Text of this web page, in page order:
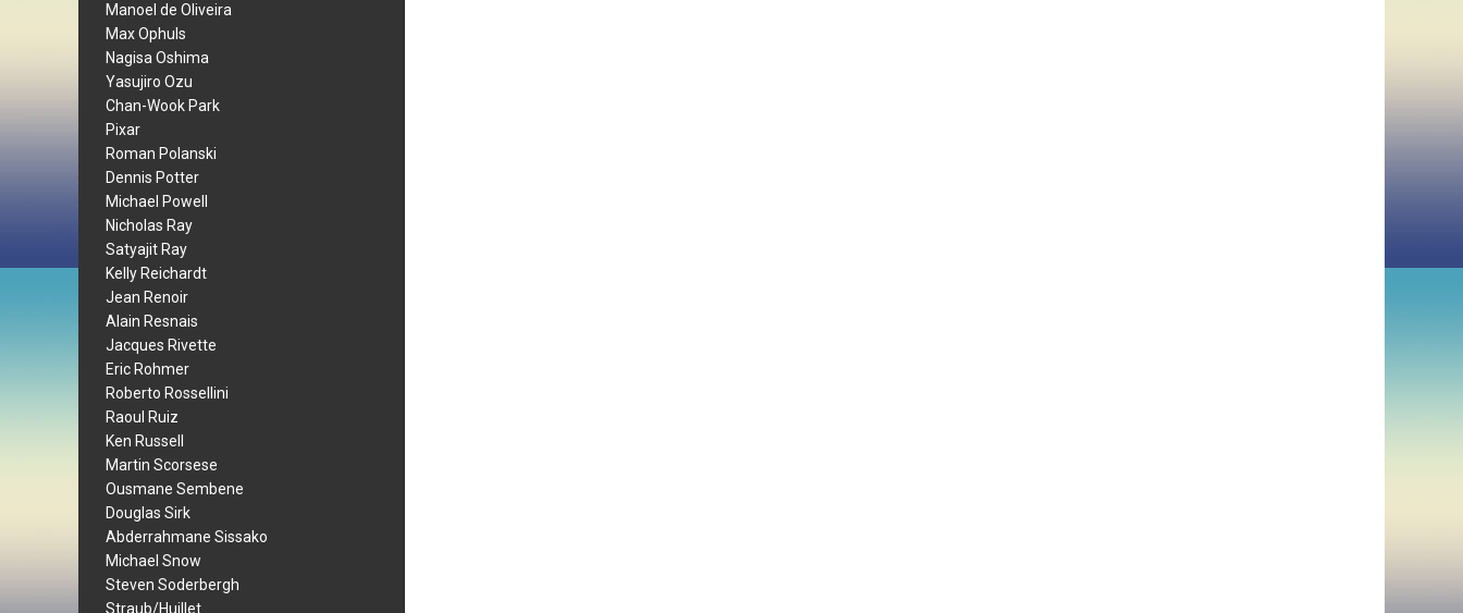
Manoel de Oliveira
Max Ophuls
Nagisa Oshima
Yasujiro Ozu
Chan-Wook Park
Pixar
Roman Polanski
Dennis Potter
Michael Powell
Nicholas Ray
Satyajit Ray
Kelly Reichardt
Jean Renoir
Alain Resnais
Jacques Rivette
Eric Rohmer
Roberto Rossellini
Raoul Ruiz
Ken Russell
Martin Scorsese
Ousmane Sembene
Douglas Sirk
Abderrahmane Sissako
Michael Snow
Steven Soderbergh
Straub/Huillet